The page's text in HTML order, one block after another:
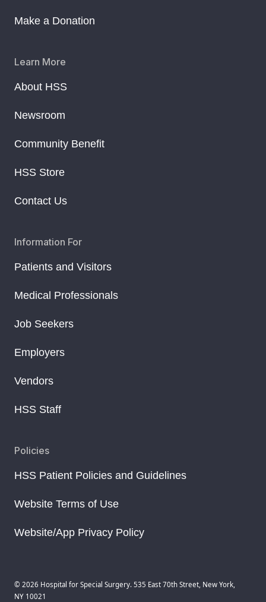
Make a Donation
Learn More
About HSS
Newsroom
Community Benefit
HSS Store
Contact Us
Information For
Patients and Visitors
Medical Professionals
Job Seekers
Employers
Vendors
HSS Staff
Policies
HSS Patient Policies and Guidelines
Website Terms of Use
Website/App Privacy Policy
© 2026 Hospital for Special Surgery. 535 East 70th Street, New York,
NY 10021